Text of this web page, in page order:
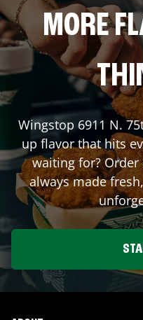
MORE
Wingstop 6911 N.
up flavor that hits
waiting for? Order
always made